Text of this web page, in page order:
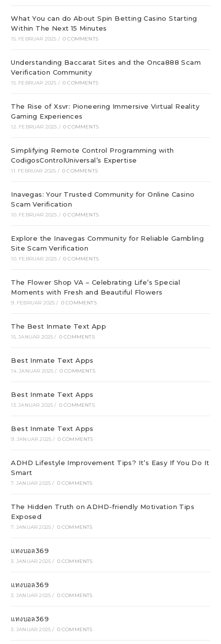
What You can do About Spin Betting Casino Starting
Within The Next 15 Minutes
15. FEBRUAR 2025 / 0 COMMENTS
Understanding Baccarat Sites and the Onca888 Scam
Verification Community
15. FEBRUAR 2025 / 0 COMMENTS
The Rise of Xsvr: Pioneering Immersive Virtual Reality
Gaming Experiences
12. FEBRUAR 2025 / 0 COMMENTS
Simplifying Remote Control Programming with
CodigosControlUniversal’s Expertise
11. FEBRUAR 2025 / 0 COMMENTS
Inavegas: Your Trusted Community for Online Casino
Scam Verification
10. FEBRUAR 2025 / 0 COMMENTS
Explore the Inavegas Community for Reliable Gambling
Site Scam Verification
10. FEBRUAR 2025 / 0 COMMENTS
The Flower Shop VA – Celebrating Life’s Special
Moments with Fresh and Beautiful Flowers
9. FEBRUAR 2025 / 0 COMMENTS
The Best Inmate Text App
15. JANUAR 2025 / 0 COMMENTS
Best Inmate Text Apps
14. JANUAR 2025 / 0 COMMENTS
Best Inmate Text Apps
13. JANUAR 2025 / 0 COMMENTS
Best Inmate Text Apps
9. JANUAR 2025 / 0 COMMENTS
ADHD Lifestyle Improvement Tips? It’s Easy If You Do It
Smart
7. JANUAR 2025 / 0 COMMENTS
The Hidden Truth on ADHD-friendly Motivation Tips
Exposed
7. JANUAR 2025 / 0 COMMENTS
แทงบอล369
3. JANUAR 2025 / 0 COMMENTS
แทงบอล369
3. JANUAR 2025 / 0 COMMENTS
แทงบอล369
3. JANUAR 2025 / 0 COMMENTS